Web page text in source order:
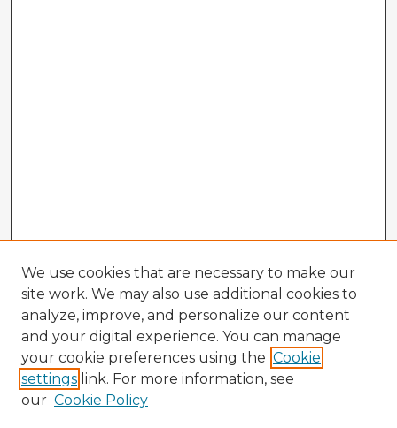
We use cookies that are necessary to make our
site work. We may also use additional cookies to
analyze, improve, and personalize our content
and your digital experience. You can manage
your cookie preferences using the Cookie
settings link. For more information, see
our Cookie Policy